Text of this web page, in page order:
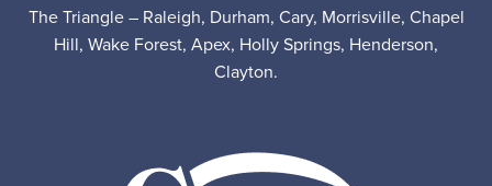
The Triangle – Raleigh, Durham, Cary, Morrisville, Chapel
Hill, Wake Forest, Apex, Holly Springs, Henderson,
Clayton.